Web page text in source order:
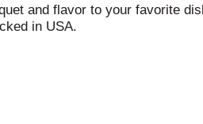
and flavor to your favorite
in USA.